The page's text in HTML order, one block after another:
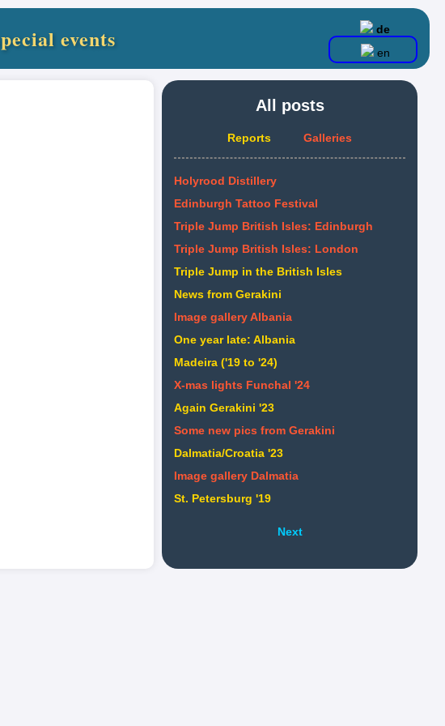
events
de
en
All posts
Reports Galleries
Holyrood Distillery
Edinburgh Tattoo Festival
Triple Jump British Isles: Edinburgh
Triple Jump British Isles: London
Triple Jump in the British Isles
News from Gerakini
Image gallery Albania
One year late: Albania
Madeira ('19 to '24)
X-mas lights Funchal '24
Again Gerakini '23
Some new pics from Gerakini
Dalmatia/Croatia '23
Image gallery Dalmatia
St. Petersburg '19
Next